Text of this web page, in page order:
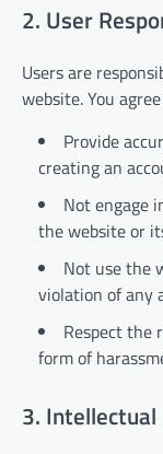
2. User
Users are
website. You
Provide
creating an
Not engage
the website or
Not use the
violation of any
Respect the
form of
3.